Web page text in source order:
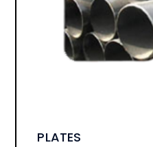
PLATES